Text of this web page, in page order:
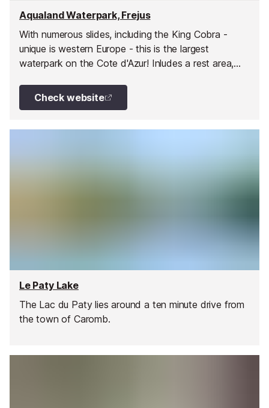
Aqualand Waterpark, Frejus
With numerous slides, including the King Cobra -
unique is western Europe - this is the largest
waterpark on the Cote d'Azur! Inludes a rest area,
ice creams, drinks, and shop.
Check website
Le Paty Lake
The Lac du Paty lies around a ten minute drive from
the town of Caromb.